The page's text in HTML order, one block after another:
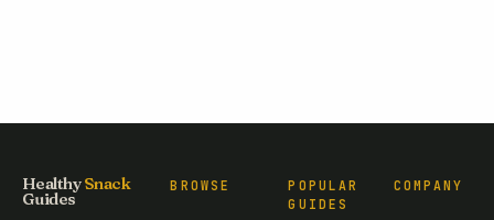
HealthySnack
Guides
BROWSE
POPULAR
GUIDES
COMPANY